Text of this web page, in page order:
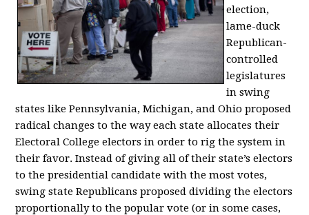
election,
lame-duck
Republican-
controlled
legislatures
in swing
states like Pennsylvania, Michigan, and Ohio proposed
radical changes to the way each state allocates their
Electoral College electors in order to rig the system in
their favor. Instead of giving all of their state’s electors
to the presidential candidate with the most votes,
swing state Republicans proposed dividing the electors
proportionally to the popular vote (or in some cases,